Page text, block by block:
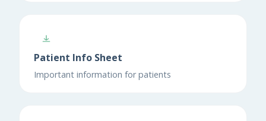
Patient Info Sheet
Important information for patients